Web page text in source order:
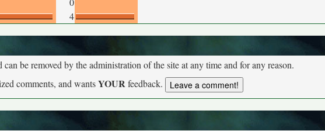
4
be removed by the administration of the site at any time and for any reason.
comments, and wantsYOURfeedback.